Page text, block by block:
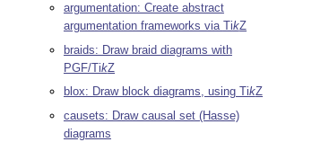
argumentation: Create abstract
argumentation frameworks via TikZ
braids: Draw braid diagrams with
PGF/TikZ
blox: Draw block diagrams, using TikZ
causets: Draw causal set (Hasse)
diagrams